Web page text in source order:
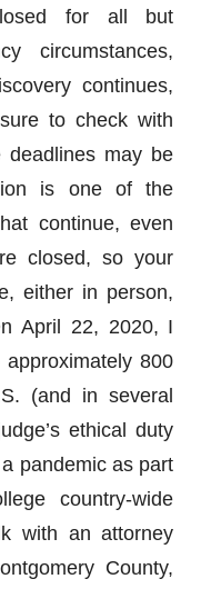
for all but
circumstances,
continues,
to check with
deadlines may be
is one of the
continue, even
closed, so your
either in person,
April 22, 2020, I
800
(and in several
ethical duty
pandemic as part
country-wide
with an attorney
County,